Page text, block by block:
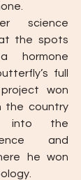
science
the spots
hormone
full
won
the country
into the
and
he won